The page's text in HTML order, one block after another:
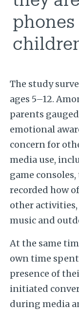
The study
ages 5–12.
parents
emotional
concern for
media use,
game
recorded how
other
music and
At the same
own time
presence of
initiated
during media